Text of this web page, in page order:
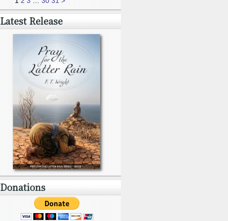
Latest Release
Donations